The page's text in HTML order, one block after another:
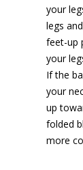
your
legs
feet-up
your
If the
your
up
folded
more